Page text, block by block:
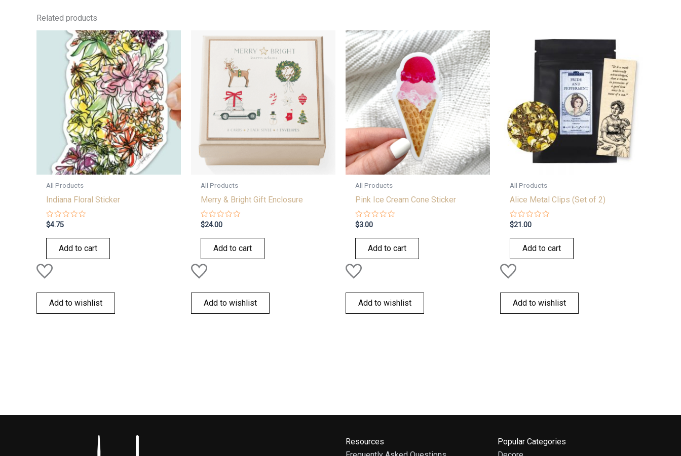
Related products
All Products
Indiana Floral Sticker
Rated
0
out
$4.75
Add to cart
Add to wishlist
All Products
Merry & Bright Gift Enclosure
Rated
0
out
$24.00
Add to cart
Add to wishlist
All Products
Pink Ice Cream Cone Sticker
Rated
0
out
$3.00
Add to cart
Add to wishlist
All Products
Alice Metal Clips (Set of 2)
Rated
0
out
$21.00
Add to cart
Add to wishlist
Resources
Popular Categories